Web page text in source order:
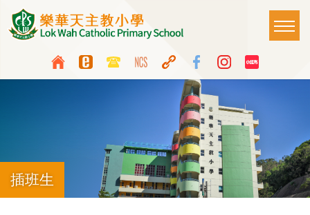
Skip to main content
Top
Media
Button
Language
switcher
Main
插班生